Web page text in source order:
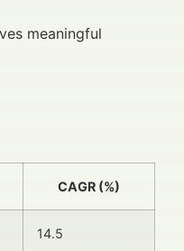
meaningful
CAGR (%)
14.5